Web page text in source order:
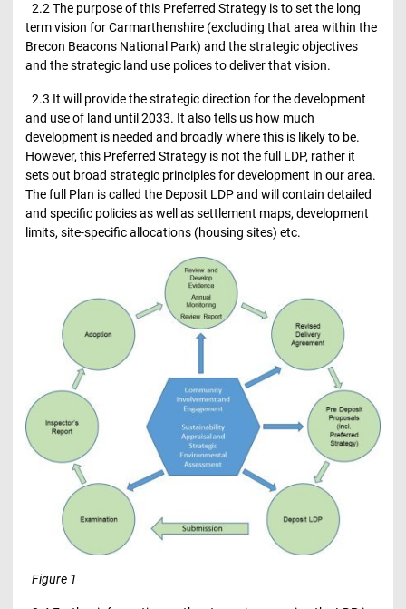
2.2 The purpose of this Preferred Strategy is to set the long
term vision for Carmarthenshire (excluding that area within the
Brecon Beacons National Park) and the strategic objectives
and the strategic land use polices to deliver that vision.
2.3 It will provide the strategic direction for the development
and use of land until 2033. It also tells us how much
development is needed and broadly where this is likely to be.
However, this Preferred Strategy is not the full LDP, rather it
sets out broad strategic principles for development in our area.
The full Plan is called the Deposit LDP and will contain detailed
and specific policies as well as settlement maps, development
limits, site-specific allocations (housing sites) etc.
Figure 1